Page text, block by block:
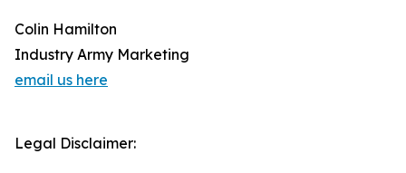
Colin Hamilton
Industry Army Marketing
email us here
Legal Disclaimer: